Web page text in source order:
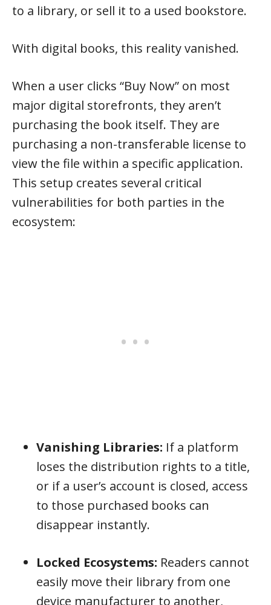
to a library, or sell it to a used bookstore.
With digital books, this reality vanished.
When a user clicks “Buy Now” on most
major digital storefronts, they aren’t
purchasing the book itself. They are
purchasing a non-transferable license to
view the file within a specific application.
This setup creates several critical
vulnerabilities for both parties in the
ecosystem:
Vanishing Libraries: If a platform
loses the distribution rights to a title,
or if a user’s account is closed, access
to those purchased books can
disappear instantly.
Locked Ecosystems: Readers cannot
easily move their library from one
device manufacturer to another,